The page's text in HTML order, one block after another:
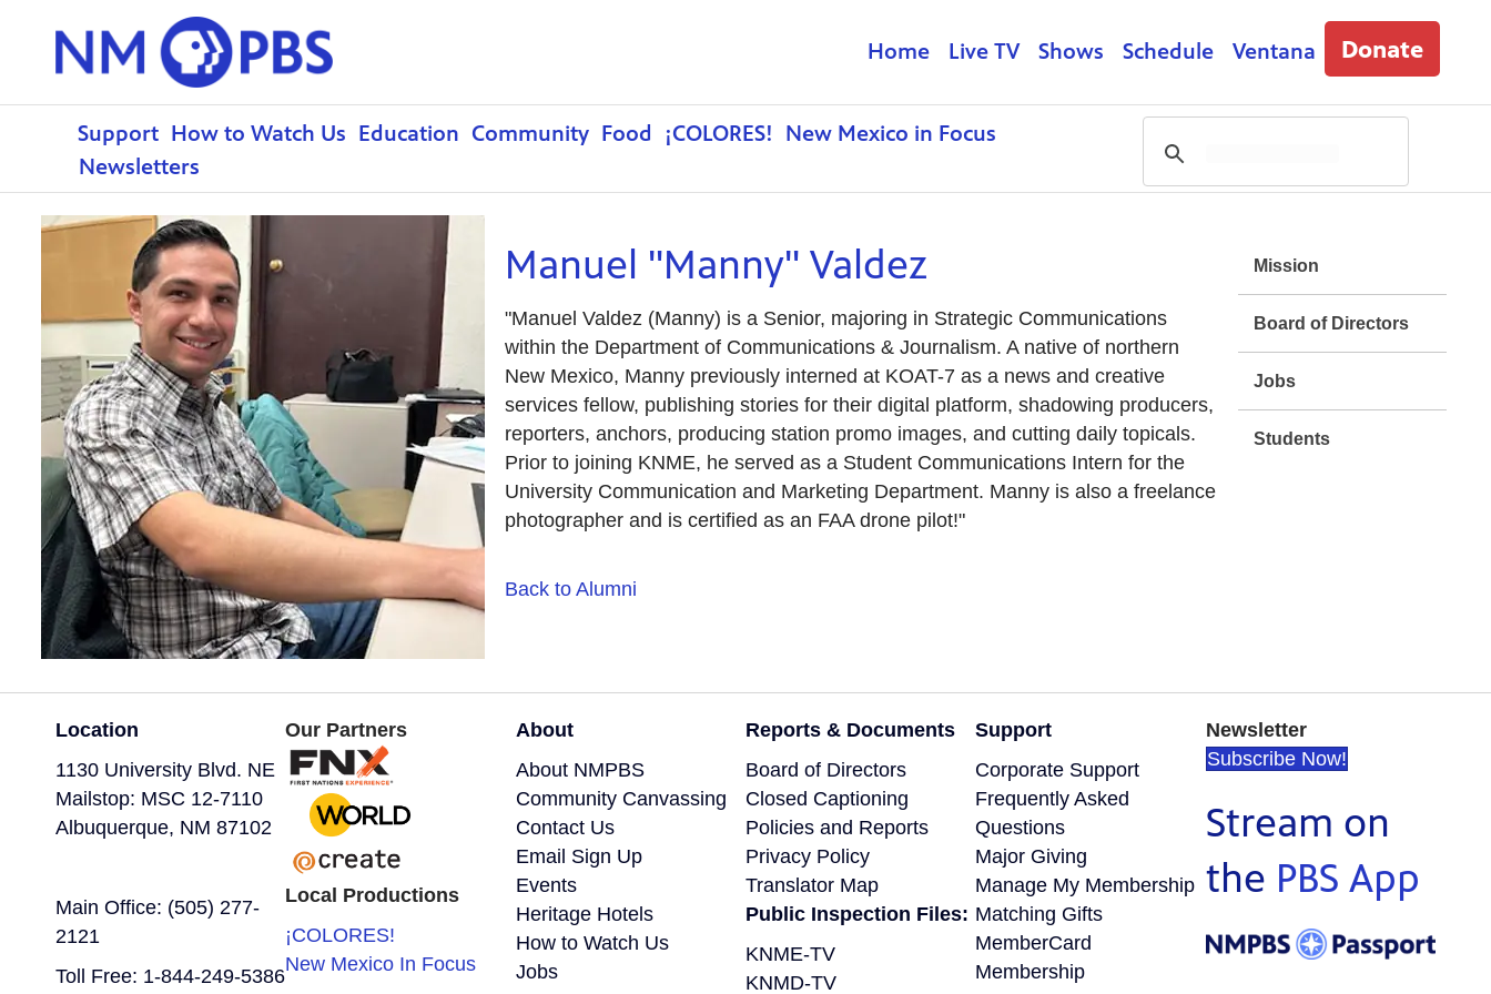
Home Live TV Shows Schedule Ventana Donate
Support How to Watch Us Education Community Food ¡COLORES!
New Mexico in Focus
Newsletters
Manuel "Manny" Valdez
"Manuel Valdez (Manny) is a Senior, majoring in Strategic Communications
within the Department of Communications & Journalism. A native of northern
New Mexico, Manny previously interned at KOAT-7 as a news and creative
services fellow, publishing stories for their digital platform, shadowing producers,
reporters, anchors, producing station promo images, and cutting daily topicals.
Prior to joining KNME, he served as a Student Communications Intern for the
University Communication and Marketing Department. Manny is also a freelance
photographer and is certified as an FAA drone pilot!"
Back to Alumni
Mission
Board of Directors
Jobs
Students
Location
1130 University Blvd. NE
Mailstop: MSC 12-7110
Albuquerque, NM 87102
Main Office: (505) 277-
2121
Toll Free: 1-844-249-5386
Our Partners
Local Productions
¡COLORES!
New Mexico In Focus
About
About NMPBS
Community Canvassing
Contact Us
Email Sign Up
Events
Heritage Hotels
How to Watch Us
Jobs
Reports & Documents
Board of Directors
Closed Captioning
Policies and Reports
Privacy Policy
Translator Map
Public Inspection Files:
KNME-TV
KNMD-TV
Support
Corporate Support
Frequently Asked
Questions
Major Giving
Manage My Membership
Matching Gifts
MemberCard
Membership
Newsletter
Subscribe Now!
Stream on
the PBS App